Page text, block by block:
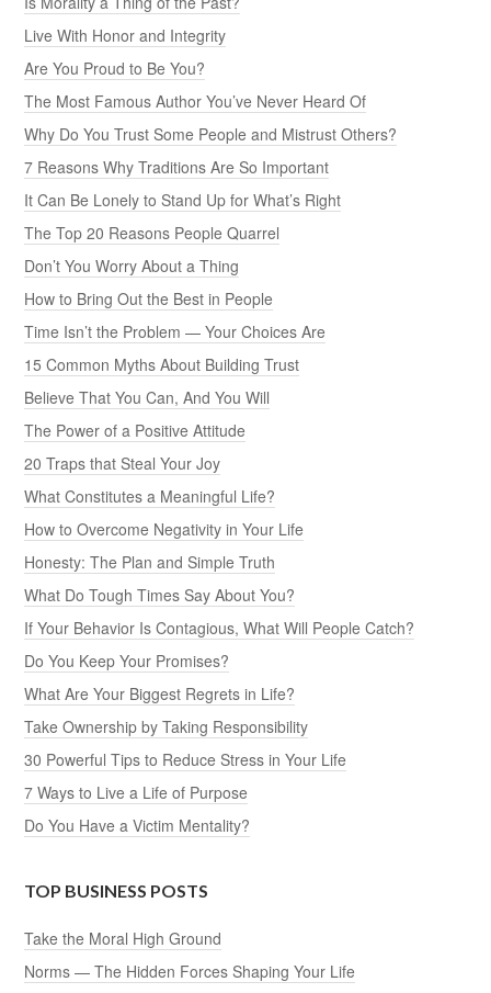
Live With Honor and Integrity
Are You Proud to Be You?
The Most Famous Author You’ve Never Heard Of
Why Do You Trust Some People and Mistrust Others?
7 Reasons Why Traditions Are So Important
It Can Be Lonely to Stand Up for What’s Right
The Top 20 Reasons People Quarrel
Don’t You Worry About a Thing
How to Bring Out the Best in People
Time Isn’t the Problem — Your Choices Are
15 Common Myths About Building Trust
Believe That You Can, And You Will
The Power of a Positive Attitude
20 Traps that Steal Your Joy
What Constitutes a Meaningful Life?
How to Overcome Negativity in Your Life
Honesty: The Plan and Simple Truth
What Do Tough Times Say About You?
If Your Behavior Is Contagious, What Will People Catch?
Do You Keep Your Promises?
What Are Your Biggest Regrets in Life?
Take Ownership by Taking Responsibility
30 Powerful Tips to Reduce Stress in Your Life
7 Ways to Live a Life of Purpose
Do You Have a Victim Mentality?
TOP BUSINESS POSTS
Take the Moral High Ground
Norms — The Hidden Forces Shaping Your Life